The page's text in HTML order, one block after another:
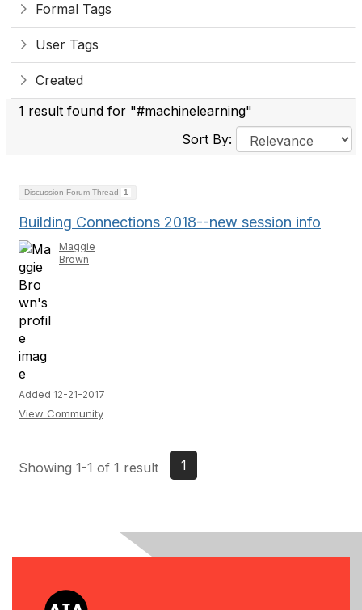
Formal Tags
User Tags
Created
1 result found for "#machinelearning"
Sort By:
Discussion Forum Thread 1
Building Connections 2018--new session info
Maggie
Brown
Added 12-21-2017
View Community
Showing 1-1 of 1 result 1